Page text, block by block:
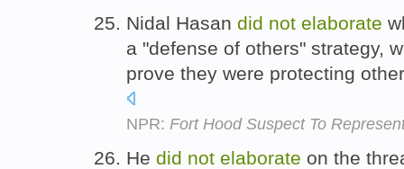
Nidal Hasan did not elaborate
a "defense of others" strategy,
prove they were protecting
NPR: Fort Hood Suspect To
He did not elaborate on the